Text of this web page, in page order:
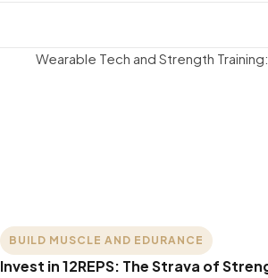
BUILD MUSCLE AND EDURANCE
Invest in 12REPS: The Strava of